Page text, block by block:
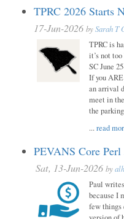
TPRC 2026 Starts
17-Jun-2026 bySarah T
TPRC is
it’s not
SC June
If you
an arrival
meet in
the
...read
PEVANS Core
Sat, 13-Jun-2026 byalh
Paul
because I
few things